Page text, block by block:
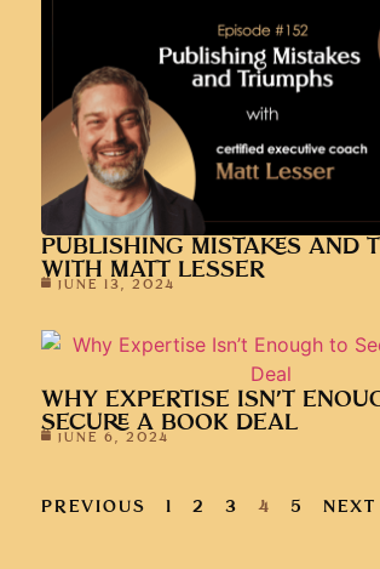
PUBLISHING MISTAKES AND
WITH MATT LESSER
JUNE 13, 2024
WHY EXPERTISE ISN’T
SECURE A BOOK DEAL
JUNE 6, 2024
PREVIOUS 1 2 3 4 5 NEXT